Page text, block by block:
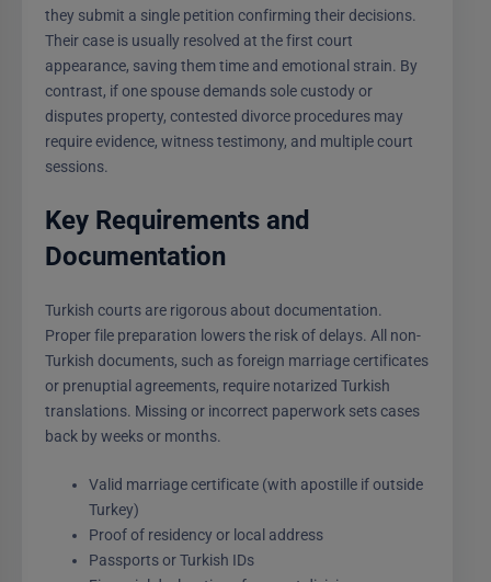
they submit a single petition confirming their decisions.
Their case is usually resolved at the first court
appearance, saving them time and emotional strain. By
contrast, if one spouse demands sole custody or
disputes property, contested divorce procedures may
require evidence, witness testimony, and multiple court
sessions.
Key Requirements and
Documentation
Turkish courts are rigorous about documentation.
Proper file preparation lowers the risk of delays. All non-
Turkish documents, such as foreign marriage certificates
or prenuptial agreements, require notarized Turkish
translations. Missing or incorrect paperwork sets cases
back by weeks or months.
Valid marriage certificate (with apostille if outside
Turkey)
Proof of residency or local address
Passports or Turkish IDs